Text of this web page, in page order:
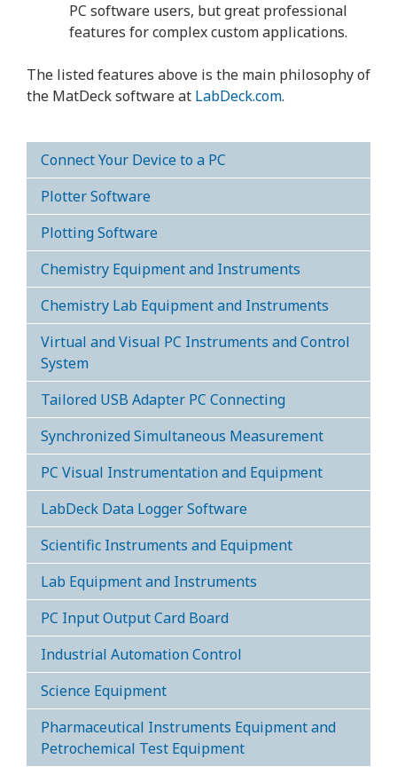
PC software users, but great professional
features for complex custom applications.
The listed features above is the main philosophy of
the MatDeck software at LabDeck.com.
Connect Your Device to a PC
Plotter Software
Plotting Software
Chemistry Equipment and Instruments
Chemistry Lab Equipment and Instruments
Virtual and Visual PC Instruments and Control
System
Tailored USB Adapter PC Connecting
Synchronized Simultaneous Measurement
PC Visual Instrumentation and Equipment
LabDeck Data Logger Software
Scientific Instruments and Equipment
Lab Equipment and Instruments
PC Input Output Card Board
Industrial Automation Control
Science Equipment
Pharmaceutical Instruments Equipment and
Petrochemical Test Equipment